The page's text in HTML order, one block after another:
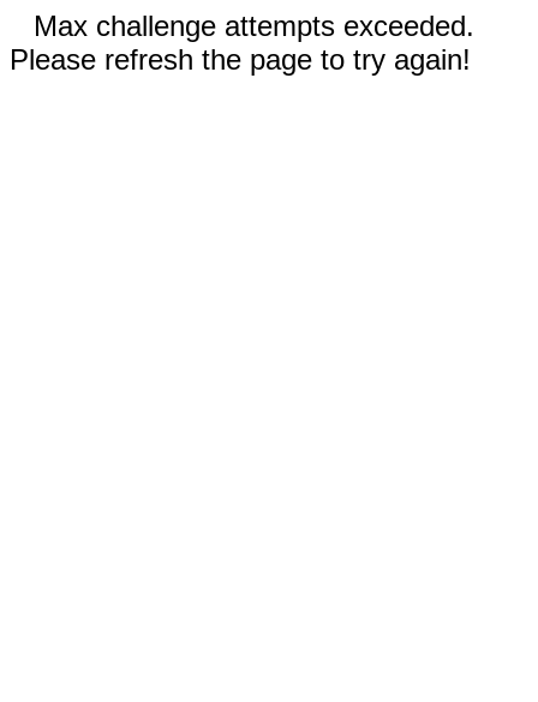
Max challenge attempts exceeded.
Please refresh the page to try again!